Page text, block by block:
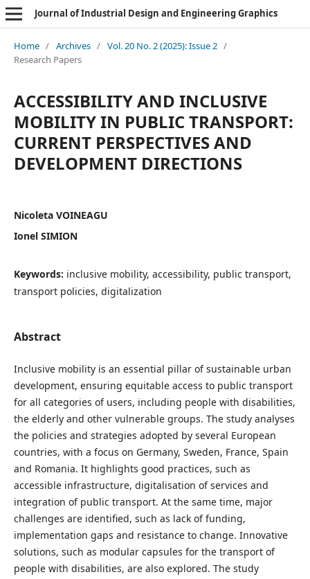
Journal of Industrial Design and Engineering Graphics
Home / Archives / Vol. 20 No. 2 (2025): Issue 2 /
Research Papers
ACCESSIBILITY AND INCLUSIVE
MOBILITY IN PUBLIC TRANSPORT:
CURRENT PERSPECTIVES AND
DEVELOPMENT DIRECTIONS
Nicoleta VOINEAGU
Ionel SIMION
Keywords: inclusive mobility, accessibility, public transport,
transport policies, digitalization
Abstract
Inclusive mobility is an essential pillar of sustainable urban
development, ensuring equitable access to public transport
for all categories of users, including people with disabilities,
the elderly and other vulnerable groups. The study analyses
the policies and strategies adopted by several European
countries, with a focus on Germany, Sweden, France, Spain
and Romania. It highlights good practices, such as
accessible infrastructure, digitalisation of services and
integration of public transport. At the same time, major
challenges are identified, such as lack of funding,
implementation gaps and resistance to change. Innovative
solutions, such as modular capsules for the transport of
people with disabilities, are also explored. The study